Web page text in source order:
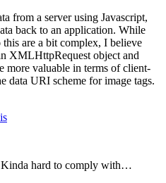
from a server using Javascript,
back to an application. While
are a bit complex, I believe
XMLHttpRequest object and
more valuable in terms of client-
data URI scheme for image tags.
Kinda hard to comply with…